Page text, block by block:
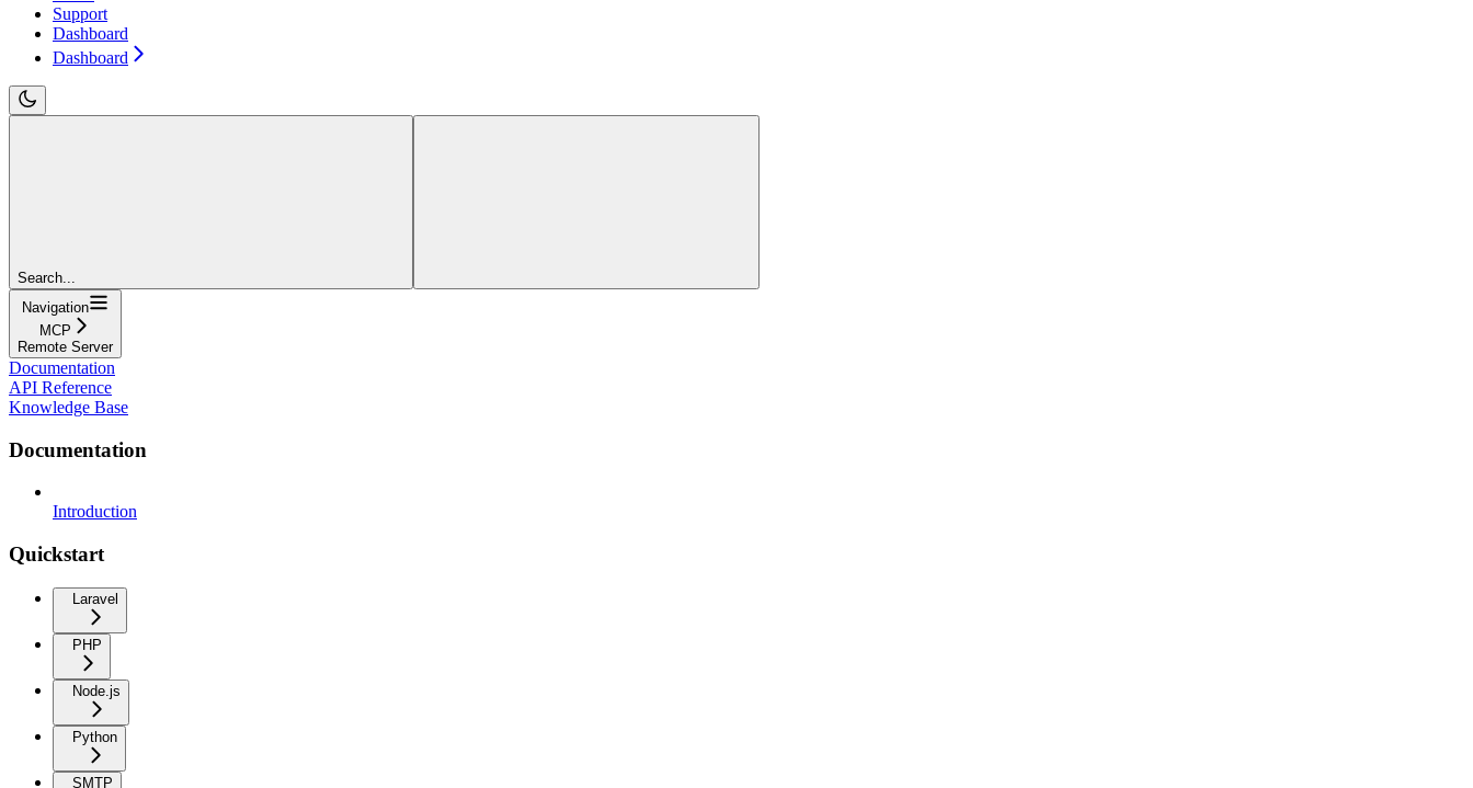
Support
Dashboard
Dashboard
Search...
Navigation
MCP
Remote Server
Documentation
API Reference
Knowledge Base
Documentation
Introduction
Quickstart
Laravel
PHP
Node.js
Python
SMTP